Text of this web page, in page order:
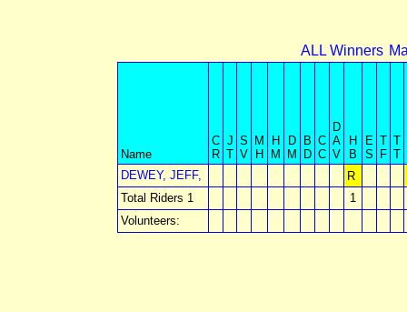
ALL Winners
Name
C
R
J
T
S
V
M
H
H
M
D
M
B
D
C
C
D
A
V
H
B
E
S
T
F
T
T
DEWEY, JEFF,
R
Total Riders 1
1
Volunteers: